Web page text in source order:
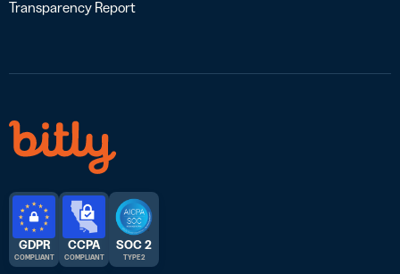
Transparency Report
GDPR
COMPLIANT
CCPA
COMPLIANT
SOC 2
TYPE 2